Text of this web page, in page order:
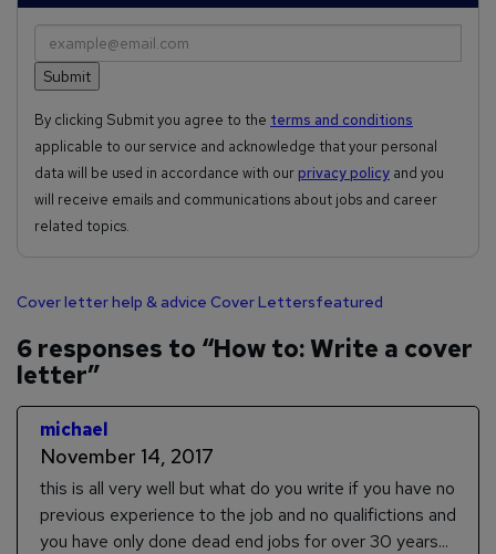
By clicking Submit you agree to the terms and conditions
applicable to our service and acknowledge that your personal
data will be used in accordance with our privacy policy and you
will receive emails and communications about jobs and career
related topics.
Cover letter help & advice Cover Lettersfeatured
6 responses to “How to: Write a cover
letter”
michael
November 14, 2017
this is all very well but what do you write if you have no
previous experience to the job and no qualifictions and
you have only done dead end jobs for over 30 years...